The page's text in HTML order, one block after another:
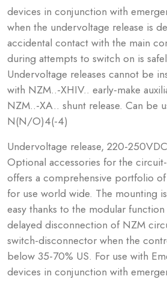
devices in conjunction with
when the undervoltage release is
accidental contact with the main
during attempts to switch on is
Undervoltage releases cannot be
with NZM..-XHIV.. early-make
NZM..-XA.. shunt release. Can be
N(N/O)4(-4)
Undervoltage release, 220-250VDC
Optional accessories for the
offers a comprehensive portfolio
for use world wide. The mounting
easy thanks to the modular
delayed disconnection of NZM
switch-disconnector when the
below 35-70% US. For use with
devices in conjunction with